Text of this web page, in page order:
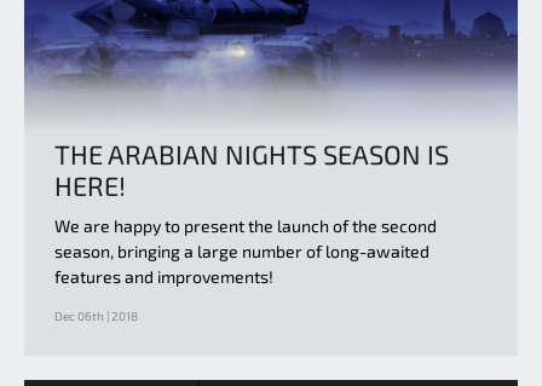
THE ARABIAN NIGHTS SEASON IS
HERE!
We are happy to present the launch of the second
season, bringing a large number of long-awaited
features and improvements!
Dec 06th | 2018